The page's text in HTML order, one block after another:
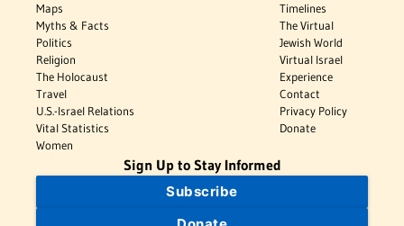
Maps
Myths & Facts
Politics
Religion
The Holocaust
Travel
U.S.-Israel Relations
Vital Statistics
Women
Timelines
The Virtual
Jewish World
Virtual Israel
Experience
Contact
Privacy Policy
Donate
Sign Up to Stay Informed
Subscribe